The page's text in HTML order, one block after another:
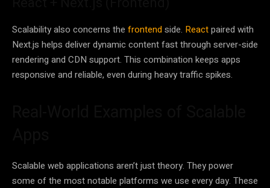
Scalability also concerns the frontendside. Reactpaired with
Next.js helps deliver dynamic content fast through server-side
rendering and CDN support. This combination keeps apps
responsive and reliable, even during heavy traffic spikes.
Scalable web applications aren’t just theory. They power
some of the most notable platforms we use every day. These